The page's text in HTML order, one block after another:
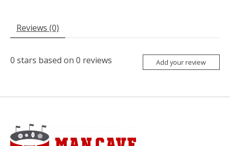
Reviews (0)
0 stars based on 0 reviews Add your review